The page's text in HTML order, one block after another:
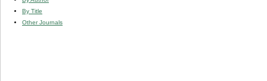
By Title
Other Journals